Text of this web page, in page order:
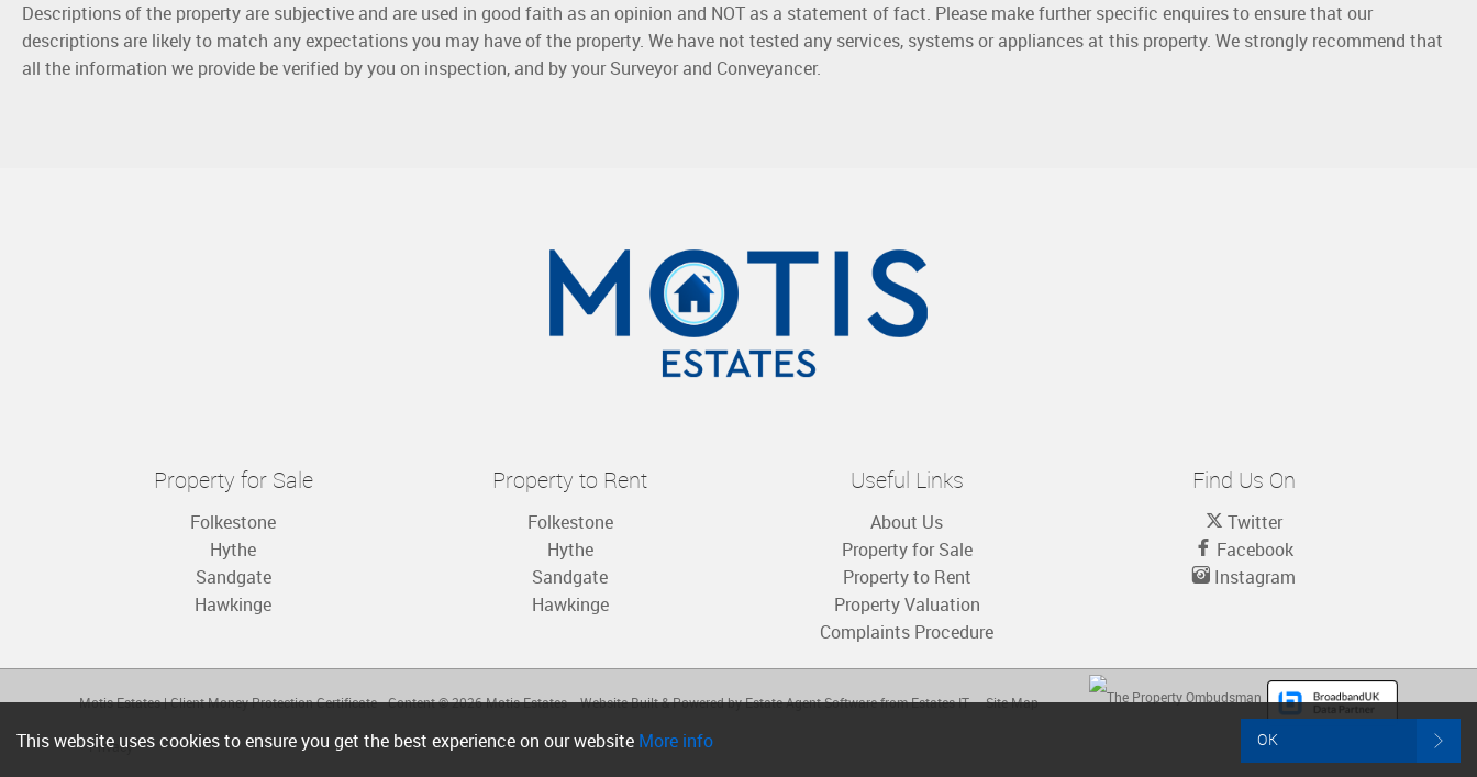
OK
This website uses cookies to ensure you get the best experience on our website More info
Descriptions of the property are subjective and are used in good faith as an opinion and NOT as a statement of fact. Please make further specific enquires to ensure that our
descriptions are likely to match any expectations you may have of the property. We have not tested any services, systems or appliances at this property. We strongly recommend that
all the information we provide be verified by you on inspection, and by your Surveyor and Conveyancer.
Property for Sale
Folkestone
Hythe
Sandgate
Hawkinge
Property to Rent
Folkestone
Hythe
Sandgate
Hawkinge
Useful Links
About Us
Property for Sale
Property to Rent
Property Valuation
Complaints Procedure
Find Us On
Twitter
Facebook
Instagram
Motis Estates|Client Money Protection Certificate Content © 2026Motis Estates Website Built& Powered byEstate Agent SoftwarefromEstates IT Site Map
Privacy